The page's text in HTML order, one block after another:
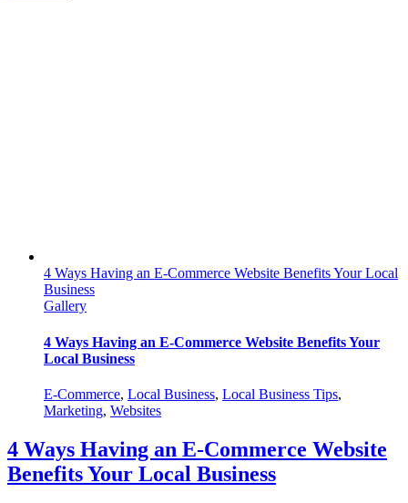
4 Ways Having an E-Commerce Website Benefits Your Local
Business
Gallery
4 Ways Having an E-Commerce Website Benefits Your
Local Business
E-Commerce, Local Business, Local Business Tips,
Marketing, Websites
4 Ways Having an E-Commerce Website
Benefits Your Local Business